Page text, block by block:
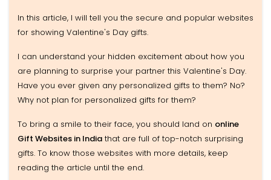
In this article, I will tell you the secure and popular websites
for showing Valentine's Day gifts.
I can understand your hidden excitement about how you
are planning to surprise your partner this Valentine's Day.
Have you ever given any personalized gifts to them? No?
Why not plan for personalized gifts for them?
To bring a smile to their face, you should land on online
Gift Websites in India that are full of top-notch surprising
gifts. To know those websites with more details, keep
reading the article until the end.